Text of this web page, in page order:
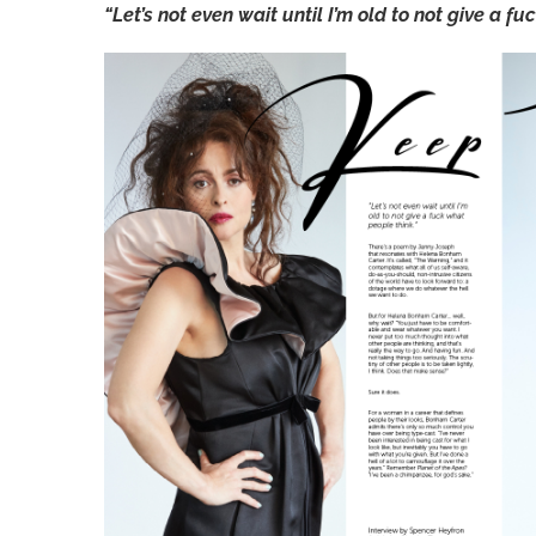
“Let’s not even wait until I’m old to not give a